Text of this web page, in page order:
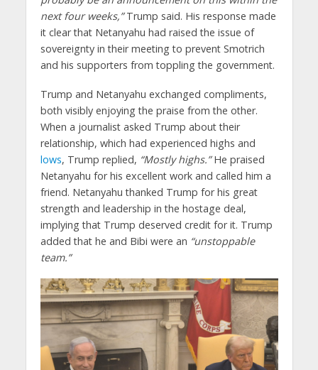
next four weeks,”Trump said. His response made
it clear that Netanyahu had raised the issue of
sovereignty in their meeting to prevent Smotrich
and his supporters from toppling the government.
Trump and Netanyahu exchanged compliments,
both visibly enjoying the praise from the other.
When a journalist asked Trump about their
relationship, which had experienced highs and
lows, Trump replied, “Mostly highs.”He praised
Netanyahu for his excellent work and called him a
friend. Netanyahu thanked Trump for his great
strength and leadership in the hostage deal,
implying that Trump deserved credit for it. Trump
added that he and Bibi were an “unstoppable
team.”